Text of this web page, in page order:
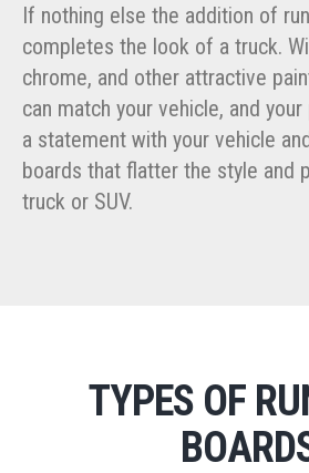
If nothing else the addition of
completes the look of a truck.
chrome, and other attractive
can match your vehicle, and
a statement with your vehicle
boards that flatter the style and
truck or SUV.
TYPES OF